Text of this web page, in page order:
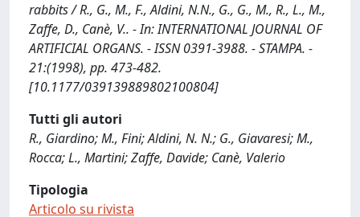
rabbits / R., G., M., F., Aldini, N.N., G., G., M., R., L., M.,
Zaffe, D., Canè, V.. - In: INTERNATIONAL JOURNAL OF
ARTIFICIAL ORGANS. - ISSN 0391-3988. - STAMPA. -
21:(1998), pp. 473-482.
[10.1177/039139889802100804]
Tutti gli autori
R., Giardino; M., Fini; Aldini, N. N.; G., Giavaresi; M.,
Rocca; L., Martini; Zaffe, Davide; Canè, Valerio
Tipologia
Articolo su rivista